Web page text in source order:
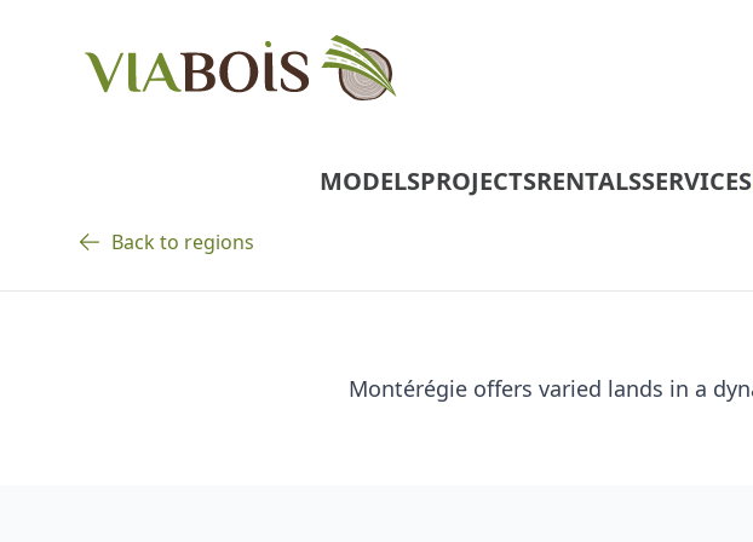
MODELSPROJECTSRENTALSSERVICES
Back to regions
Montérégie offers varied lands in a